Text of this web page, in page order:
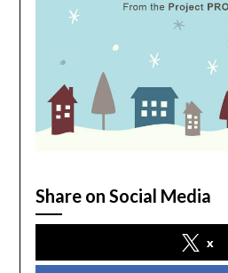
Share on Social Media
x